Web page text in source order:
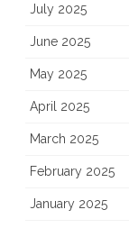
July 2025
June 2025
May 2025
April 2025
March 2025
February 2025
January 2025